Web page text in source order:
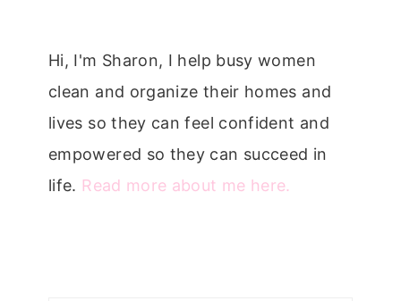
Hi, I'm Sharon, I help busy women
clean and organize their homes and
lives so they can feel confident and
empowered so they can succeed in
life. Read more about me here.